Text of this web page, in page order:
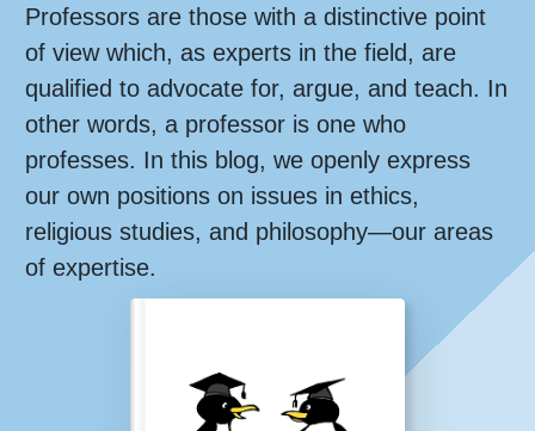
Professors are those with a distinctive point
of view which, as experts in the field, are
qualified to advocate for, argue, and teach. In
other words, a professor is one who
professes. In this blog, we openly express
our own positions on issues in ethics,
religious studies, and philosophy—our areas
of expertise.